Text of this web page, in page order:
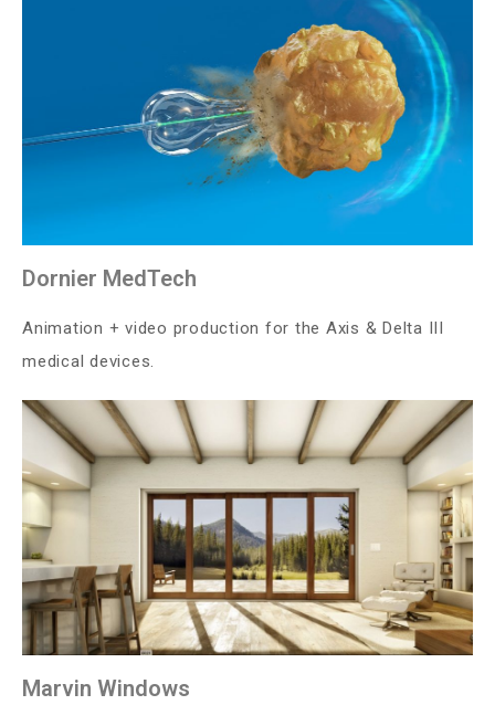
Dornier MedTech
Animation + video production for the Axis & Delta III
medical devices.
Marvin Windows